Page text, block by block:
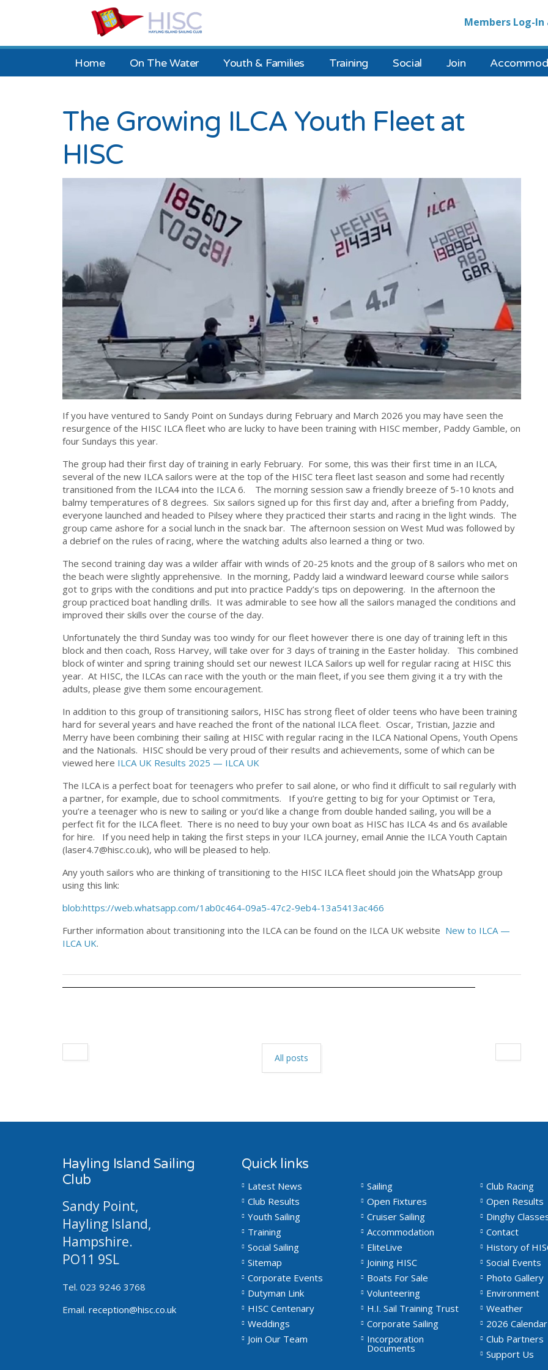
Home On The Water Youth & Families Training Social Join
Members Log-In
The Growing ILCA Youth Fleet at
HISC
If you have ventured to Sandy Point on Sundays during February and March 2026 you may have seen the
resurgence of the HISC ILCA fleet who are lucky to have been training with HISC member, Paddy Gamble, on
four Sundays this year.
The group had their first day of training in early February. For some, this was their first time in an ILCA,
several of the new ILCA sailors were at the top of the HISC tera fleet last season and some had recently
transitioned from the ILCA4 into the ILCA 6. The morning session saw a friendly breeze of 5-10 knots and
balmy temperatures of 8 degrees. Six sailors signed up for this first day and, after a briefing from Paddy,
everyone launched and headed to Pilsey where they practiced their starts and racing in the light winds. The
group came ashore for a social lunch in the snack bar. The afternoon session on West Mud was followed by
a debrief on the rules of racing, where the watching adults also learned a thing or two.
The second training day was a wilder affair with winds of 20-25 knots and the group of 8 sailors who met on
the beach were slightly apprehensive. In the morning, Paddy laid a windward leeward course while sailors
got to grips with the conditions and put into practice Paddy’s tips on depowering. In the afternoon the
group practiced boat handling drills. It was admirable to see how all the sailors managed the conditions and
improved their skills over the course of the day.
Unfortunately the third Sunday was too windy for our fleet however there is one day of training left in this
block and then coach, Ross Harvey, will take over for 3 days of training in the Easter holiday. This combined
block of winter and spring training should set our newest ILCA Sailors up well for regular racing at HISC this
year. At HISC, the ILCAs can race with the youth or the main fleet, if you see them giving it a try with the
adults, please give them some encouragement.
In addition to this group of transitioning sailors, HISC has strong fleet of older teens who have been training
hard for several years and have reached the front of the national ILCA fleet. Oscar, Tristian, Jazzie and
Merry have been combining their sailing at HISC with regular racing in the ILCA National Opens, Youth Opens
and the Nationals. HISC should be very proud of their results and achievements, some of which can be
viewed here ILCA UK Results 2025 — ILCA UK
The ILCA is a perfect boat for teenagers who prefer to sail alone, or who find it difficult to sail regularly with
a partner, for example, due to school commitments. If you’re getting to big for your Optimist or Tera,
you’re a teenager who is new to sailing or you’d like a change from double handed sailing, you will be a
perfect fit for the ILCA fleet. There is no need to buy your own boat as HISC has ILCA 4s and 6s available
for hire. If you need help in taking the first steps in your ILCA journey, email Annie the ILCA Youth Captain
(laser4.7@hisc.co.uk), who will be pleased to help.
Any youth sailors who are thinking of transitioning to the HISC ILCA fleet should join the WhatsApp group
using this link:
blob:https://web.whatsapp.com/1ab0c464-09a5-47c2-9eb4-13a5413ac466
Further information about transitioning into the ILCA can be found on the ILCA UK website New to ILCA —
ILCA UK.
All posts
Hayling Island Sailing
Club
Sandy Point,
Hayling Island,
Hampshire.
PO11 9SL
Tel. 023 9246 3768
Email. reception@hisc.co.uk
Quick links
Latest News Sailing
Club Racing
Club Results
Open Fixtures
Open Results
Youth Sailing
Cruiser Sailing
Dinghy
Training
Accommodation
Contact
Social Sailing
EliteLive
History of
Sitemap
Joining HISC
Social Events
Corporate Events
Boats For Sale
Photo Gallery
Dutyman Link
Volunteering
Environment
HISC Centenary
H.I. Sail Training Trust
Weather
Weddings
Corporate Sailing
2026 Calendar
Join Our Team
Incorporation
Documents
Club Partners
Support Us